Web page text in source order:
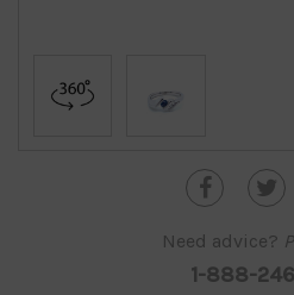
Need advice?
1-888-